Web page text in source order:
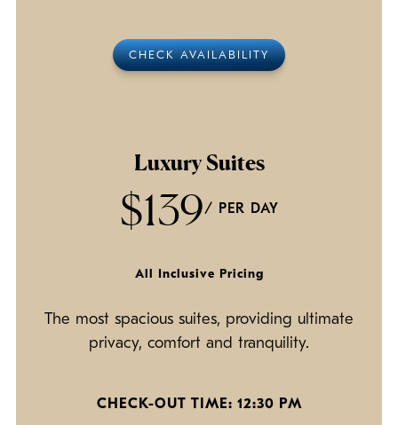
CHECK AVAILABILITY
Luxury Suites
$139/ PER DAY
All Inclusive Pricing
The most spacious suites, providing ultimate
privacy, comfort and tranquility.
CHECK-OUT TIME: 12:30 PM